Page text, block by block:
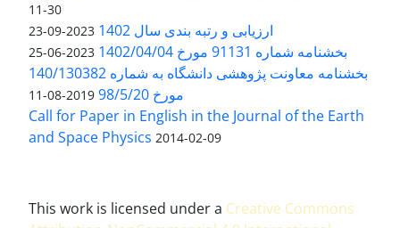
11-30
ارزیابی و رتبه بندی سال 1402 2023-09-23
بخشنامه شماره 91131 مورخ 1402/04/04 2023-06-25
بخشنامه معاونت پژوهشی دانشگاه به شماره 140/130382
مورخ 98/5/20
2019-08-11
Call for Paper in English in the Journal of the Earth
and Space Physics 2014-02-09
This work is licensed under a Creative Commons